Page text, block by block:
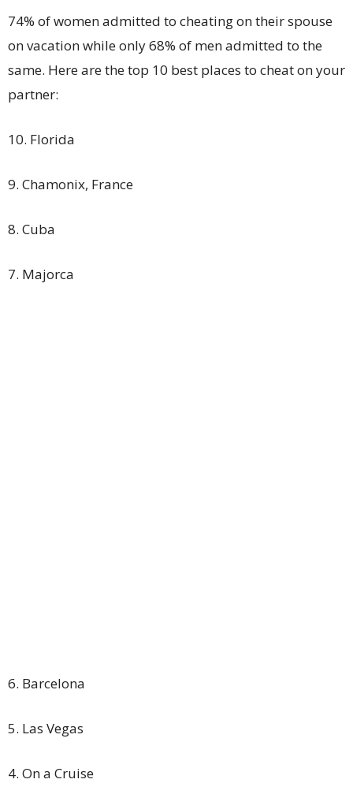
74% of women admitted to cheating on their spouse
on vacation while only 68% of men admitted to the
same. Here are the top 10 best places to cheat on your
partner:
10. Florida
9. Chamonix, France
8. Cuba
7. Majorca
6. Barcelona
5. Las Vegas
4. On a Cruise